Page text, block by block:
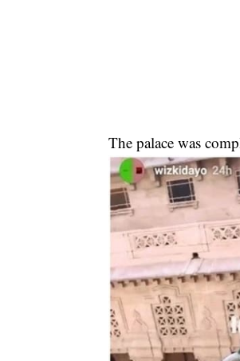
The palace was